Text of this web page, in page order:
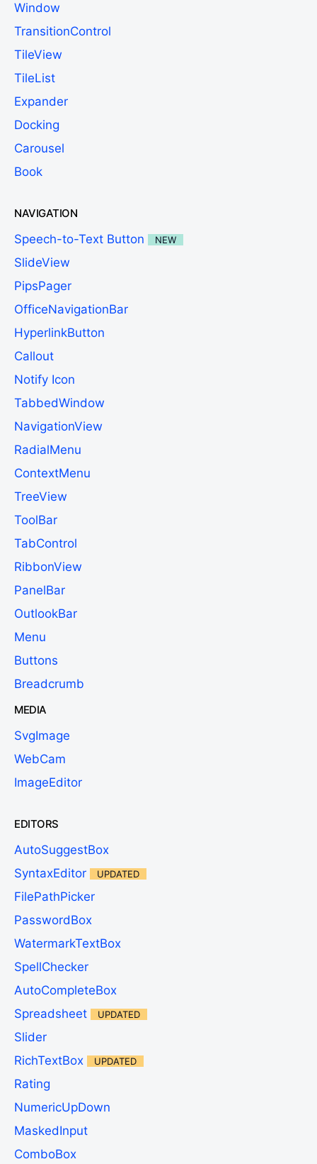
Window
TransitionControl
TileView
TileList
Expander
Docking
Carousel
Book
NAVIGATION
Speech-to-Text Button NEW
SlideView
PipsPager
OfficeNavigationBar
HyperlinkButton
Callout
Notify Icon
TabbedWindow
NavigationView
RadialMenu
ContextMenu
TreeView
ToolBar
TabControl
RibbonView
PanelBar
OutlookBar
Menu
Buttons
Breadcrumb
MEDIA
SvgImage
WebCam
ImageEditor
EDITORS
AutoSuggestBox
SyntaxEditor
UPDATED
FilePathPicker
PasswordBox
WatermarkTextBox
SpellChecker
AutoCompleteBox
Spreadsheet
UPDATED
Slider
RichTextBox
UPDATED
Rating
NumericUpDown
MaskedInput
ComboBox